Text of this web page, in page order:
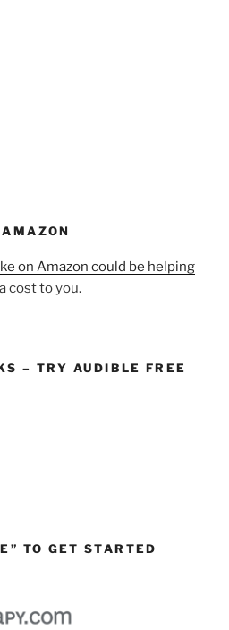
on Amazon could be helping
cost to you.
– TRY AUDIBLE FREE
TO GET STARTED